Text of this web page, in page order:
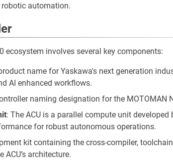
automation.
ecosystem involves several key components:
name for Yaskawa's next generation
AI enhanced workflows.
naming designation for the MOTOMAN
: The ACU is a parallel compute unit developed
for robust autonomous operations.
kit containing the cross-compiler,
architecture.